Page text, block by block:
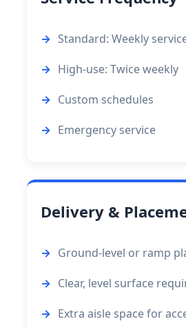
Standard: Weekly
High-use: Twice weekly
Custom schedules
Emergency service
Delivery &
Ground-level or ramp
Clear, level surface
Extra aisle space for